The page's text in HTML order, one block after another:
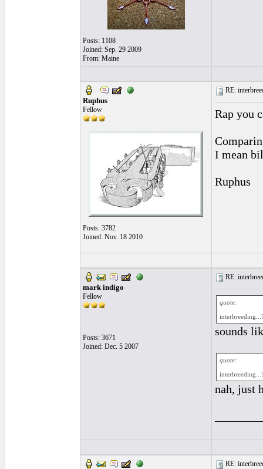
Posts: 1108
Joined: Sep. 29 2009
From: Maine
Ruphus
Fellow
Posts: 3782
Joined: Nov. 18 2010
RE:
Rap you
I mean
Ruphus
mark indigo
Fellow
Posts: 3671
Joined: Dec. 5 2007
RE:
quote:
sounds
quote:
nah, just
RE: